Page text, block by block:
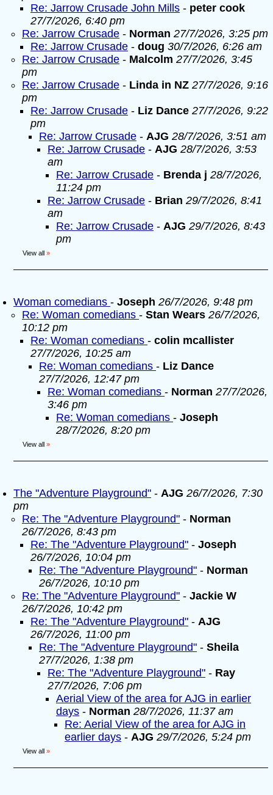
Re: Jarrow Crusade John Mills - peter cook
27/7/2026, 6:40 pm
Re: Jarrow Crusade - Norman 27/7/2026, 3:25 pm
Re: Jarrow Crusade - doug 30/7/2026, 6:26 am
Re: Jarrow Crusade - Malcolm 27/7/2026, 3:45
pm
Re: Jarrow Crusade - Linda in NZ 27/7/2026, 9:16
pm
Re: Jarrow Crusade - Liz Dance 27/7/2026, 9:22
pm
Re: Jarrow Crusade - AJG 28/7/2026, 3:51 am
Re: Jarrow Crusade - AJG 28/7/2026, 3:53
am
Re: Jarrow Crusade - Brenda j 28/7/2026,
11:24 pm
Re: Jarrow Crusade - Brian 29/7/2026, 8:41
am
Re: Jarrow Crusade - AJG 29/7/2026, 8:43
pm
View all »
Woman comedians - Joseph 26/7/2026, 9:48 pm
Re: Woman comedians - Stan Wears 26/7/2026,
10:12 pm
Re: Woman comedians - colin mcallister
27/7/2026, 10:25 am
Re: Woman comedians - Liz Dance
27/7/2026, 12:47 pm
Re: Woman comedians - Norman 27/7/2026,
3:46 pm
Re: Woman comedians - Joseph
28/7/2026, 8:20 pm
View all »
The "Adventure Playground" - AJG 26/7/2026, 7:30
pm
Re: The "Adventure Playground" - Norman
26/7/2026, 8:43 pm
Re: The "Adventure Playground" - Joseph
26/7/2026, 10:04 pm
Re: The "Adventure Playground" - Norman
26/7/2026, 10:10 pm
Re: The "Adventure Playground" - Jackie W
26/7/2026, 10:42 pm
Re: The "Adventure Playground" - AJG
26/7/2026, 11:00 pm
Re: The "Adventure Playground" - Sheila
27/7/2026, 1:38 pm
Re: The "Adventure Playground" - Ray
27/7/2026, 7:06 pm
Aerial View of the area for AJG in earlier
days - Norman 28/7/2026, 11:37 am
Re: Aerial View of the area for AJG in
earlier days - AJG 29/7/2026, 5:24 pm
View all »